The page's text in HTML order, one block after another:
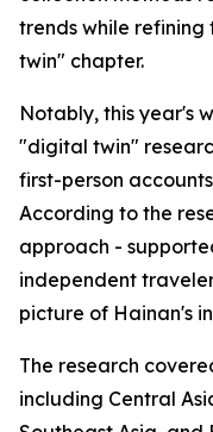
trends while
twin" chapter.
Notably, this year's
"digital twin"
first-person
According to the
approach -
independent
picture of Hainan's
The research
including Central